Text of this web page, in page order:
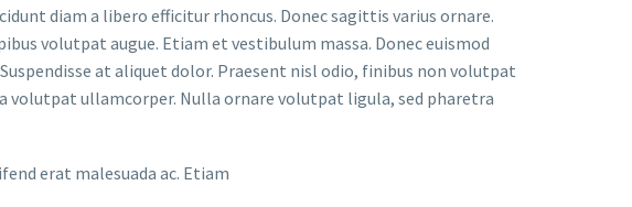
diam a libero efficitur rhoncus. Donec sagittis varius ornare.
volutpat augue. Etiam et vestibulum massa. Donec euismod
at aliquet dolor. Praesent nisl odio, finibus non volutpat
volutpat ullamcorper. Nulla ornare volutpat ligula, sed pharetra
erat malesuada ac. Etiam